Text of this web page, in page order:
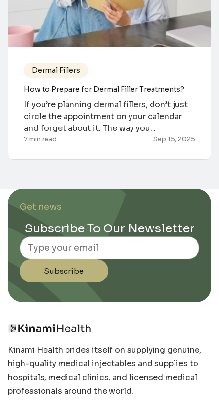
Dermal Fillers
How to Prepare for Dermal Filler Treatments?
If you’re planning dermal fillers, don’t just
circle the appointment on your calendar
and forget about it. The way you...
7 min read Sep 15, 2025
Get news
Subscribe To Our Newsletter
Email
Subscribe
Kinami Health prides itself on supplying genuine,
high-quality medical injectables and supplies to
hospitals, medical clinics, and licensed medical
professionals around the world.